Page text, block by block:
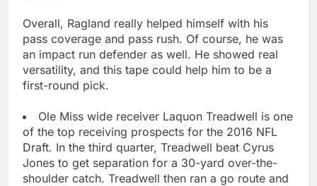
Overall, Ragland really helped himself with his
pass coverage and pass rush. Of course, he was
an impact run defender as well. He showed real
versatility, and this tape could help him to be a
first-round pick.
Ole Miss wide receiver Laquon Treadwell is one
of the top receiving prospects for the 2016 NFL
Draft. In the third quarter, Treadwell beat Cyrus
Jones to get separation for a 30-yard over-the-
shoulder catch. Treadwell then ran a go route and